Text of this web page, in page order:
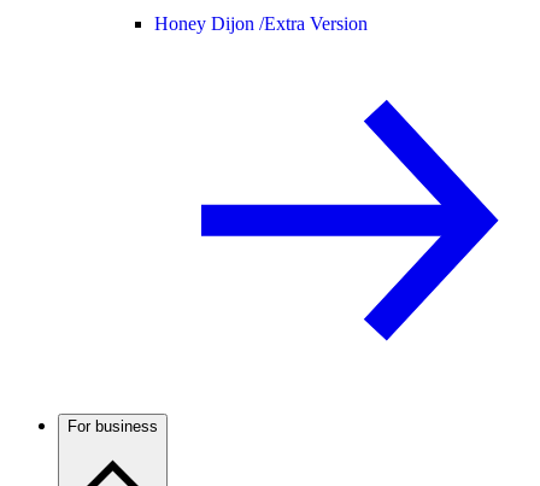
Honey Dijon /Extra Version
For business